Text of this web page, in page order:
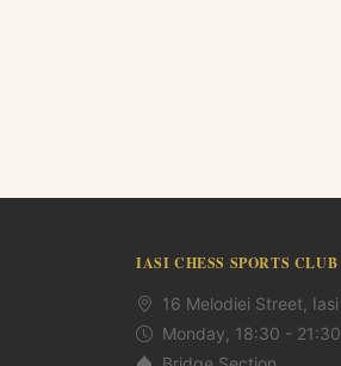
IASI CHESS SPORTS CLUB
16 Melodiei Street, Iasi
Monday, 18:30 - 21:30